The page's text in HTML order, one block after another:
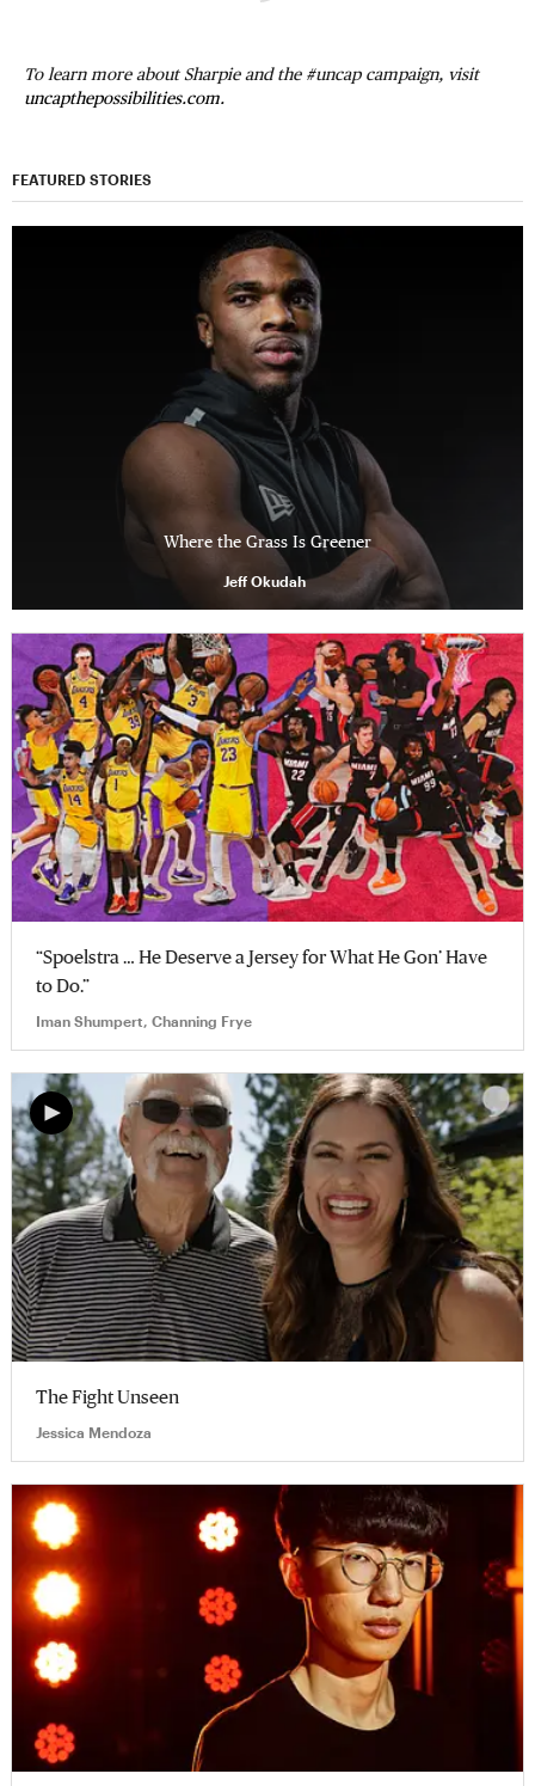
To learn more about Sharpie and the #uncap campaign, visit
uncapthepossibilities.com.
FEATURED STORIES
Where the Grass Is Greener
Jeff Okudah
“Spoelstra … He Deserve a Jersey for What He Gon’ Have
to Do.”
Iman Shumpert, Channing Frye
The Fight Unseen
Jessica Mendoza